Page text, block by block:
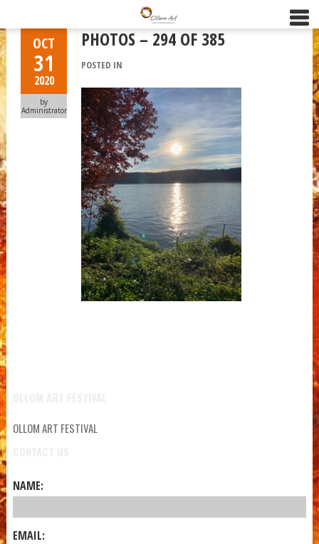
OCT
31
2020
by
Administrator
PHOTOS – 294 OF 385
POSTED IN
OLLOM ART FESTIVAL
NAME:
EMAIL: